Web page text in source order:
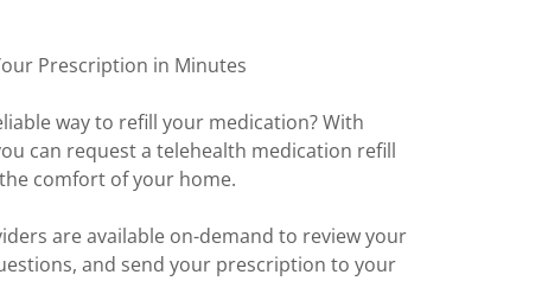
Prescription in Minutes
way to refill your medication? With
can request a telehealth medication refill
comfort of your home.
are available on-demand to review your
and send your prescription to your